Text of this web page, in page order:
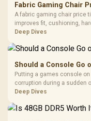
Fabric Gaming Chair
A fabric gaming chair price
improves fit, cushioning,
R7,899, the HERO TX
Deep Dives
Should a Console Go
Putting a games console
corruption during a sudden
downloads from cutting out
Deep Dives